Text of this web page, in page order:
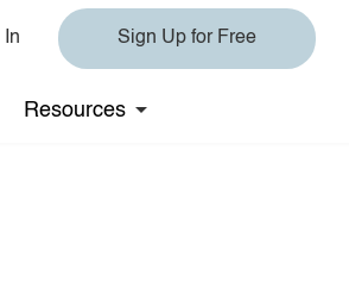
In Sign Up for Free
Resources